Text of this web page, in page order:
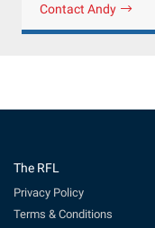
Contact Andy
The RFL
Privacy Policy
Terms & Conditions